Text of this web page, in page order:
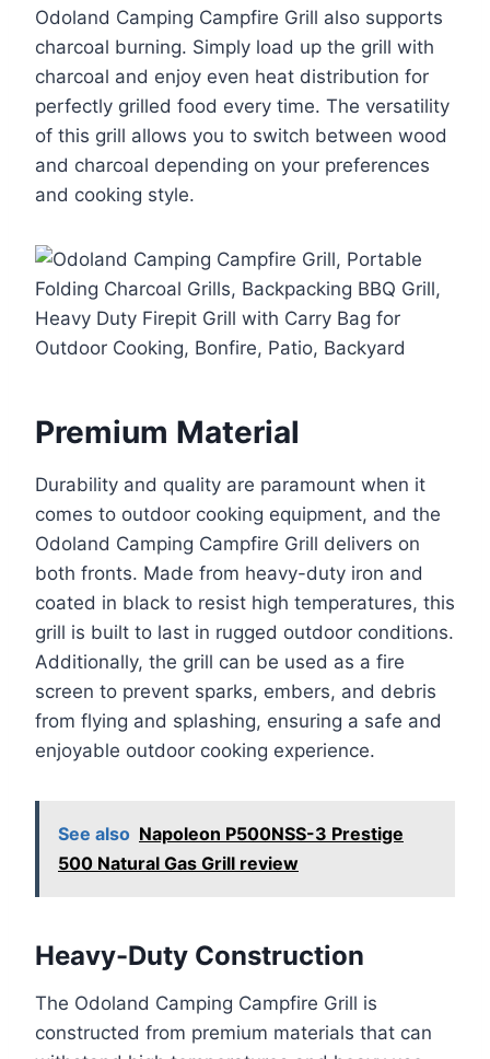
Odoland Camping Campfire Grill also supports
charcoal burning. Simply load up the grill with
charcoal and enjoy even heat distribution for
perfectly grilled food every time. The versatility
of this grill allows you to switch between wood
and charcoal depending on your preferences
and cooking style.
Premium Material
Durability and quality are paramount when it
comes to outdoor cooking equipment, and the
Odoland Camping Campfire Grill delivers on
both fronts. Made from heavy-duty iron and
coated in black to resist high temperatures, this
grill is built to last in rugged outdoor conditions.
Additionally, the grill can be used as a fire
screen to prevent sparks, embers, and debris
from flying and splashing, ensuring a safe and
enjoyable outdoor cooking experience.
See also Napoleon P500NSS-3 Prestige
500 Natural Gas Grill review
Heavy-Duty Construction
The Odoland Camping Campfire Grill is
constructed from premium materials that can